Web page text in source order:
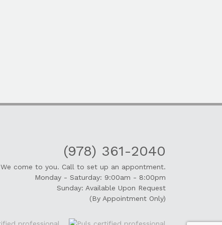
(978) 361-2040
We come to you. Call to set up an appontment.
Monday - Saturday: 9:00am - 8:00pm
Sunday: Available Upon Request
(By Appointment Only)